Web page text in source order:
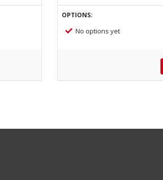
OPTIONS:
No options yet